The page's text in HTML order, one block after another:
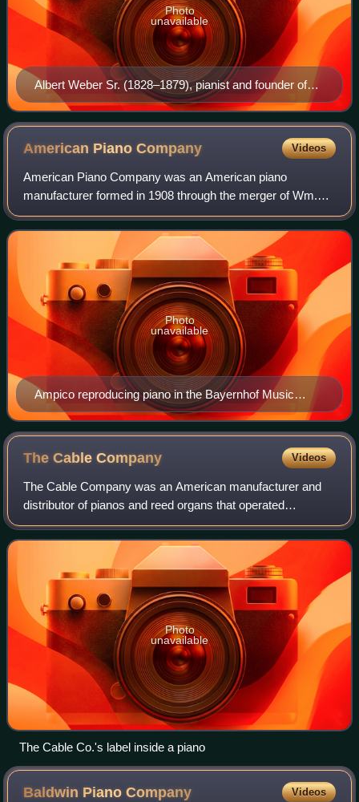
Albert Weber Sr. (1828–1879), pianist and founder of
Weber Piano Co., New York (date unknown).
Photo
unavailable
American PianoCompany Videos
American Piano Company was an American piano
manufacturer formed in 1908 through the merger of Wm.
Knabe & Co., Chickering & Sons, Marshall & Wendell, and
Foster-Armstrong. They later purchased the Ma
Ampico reproducing piano in the Bayernhof Music
Museum
Photo
unavailable
The CableCompany Videos
The Cable Company was an American manufacturer and
distributor of pianos and reed organs that operated
independently from 1880 to 1936.
Photo
unavailable
The Cable Co.'s label inside a piano
Baldwin PianoCompany Videos